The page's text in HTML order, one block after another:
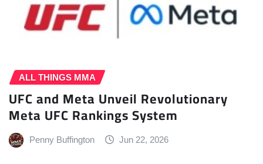
ALL THINGS MMA
UFC and Meta Unveil Revolutionary
Meta UFC Rankings System
Penny Buffington Jun 22, 2026